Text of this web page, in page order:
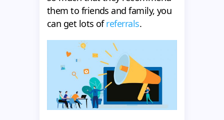
them to friends and family, you
can get lots ofreferrals.